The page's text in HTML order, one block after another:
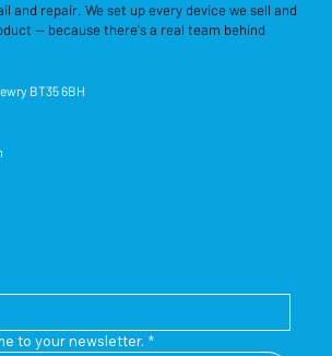
and repair. We set up every device we sell and
— because there's a real team behind
BT35 6BH
to your newsletter. *